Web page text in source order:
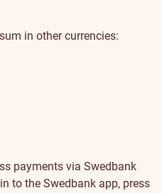
in other currencies:
payments via Swedbank
to the Swedbank app, press